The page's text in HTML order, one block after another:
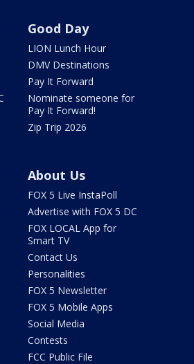
Good Day
LION Lunch Hour
DMV Destinations
Pay It Forward
Nominate someone for
Pay It Forward!
Zip Trip 2026
About Us
FOX 5 Live InstaPoll
Advertise with FOX 5 DC
FOX LOCAL App for
Smart TV
Contact Us
Personalities
FOX 5 Newsletter
FOX 5 Mobile Apps
Social Media
Contests
FCC Public File